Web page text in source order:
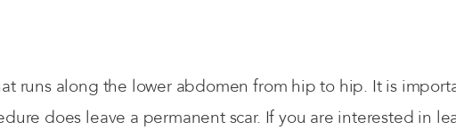
runs along the lower abdomen from hip to hip. It is
does leave a permanent scar. If you are interested in